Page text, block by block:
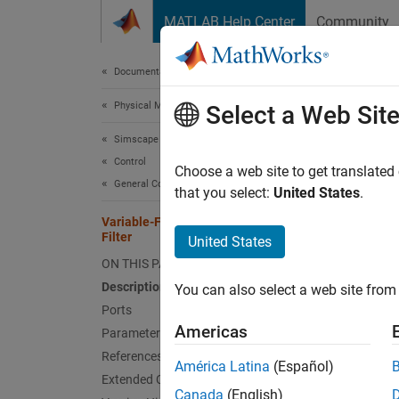
MATLAB Help Center Community
Documentation Home
Physical Modeling
Simscape Electrical
Control
General Control​
Variable-Frequency Second-Order
Filter
ON THIS PAGE
Description
Ports
Parameters
References
Extended Capabilities
Select a Web Site
Choose a web site to get
that you select: United States.
United States
You can also select a web site
Americas
América Latina (Español)
Canada (English)